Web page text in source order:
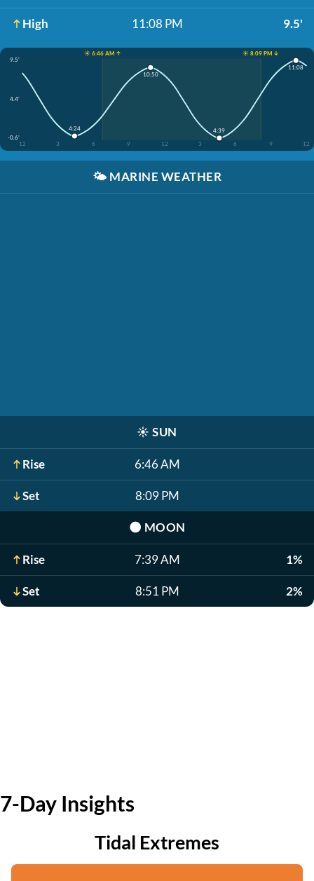
High 11:08 PM 9.5'
☀️ 6:46 AM ↑
☀️ 8:09 PM ↓
9.5'
4.4'
-0.6'
12
3 6 9 12 3 6 9 12
4:24
10:50
4:39
11:08
🌤️ MARINE WEATHER
☀️ SUN
Rise 6:46 AM
Set 8:09 PM
🌑 MOON
Rise 7:39 AM 1%
Set 8:51 PM 2%
7-Day Insights
Tidal Extremes